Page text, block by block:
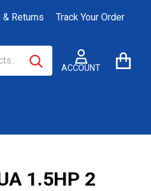
Returns Track Your Order
ACCOUNT
SEARCH
1.5HP 2